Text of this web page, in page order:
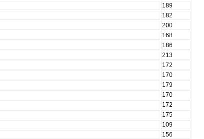
189
182
200
168
186
213
172
170
179
170
172
175
109
156